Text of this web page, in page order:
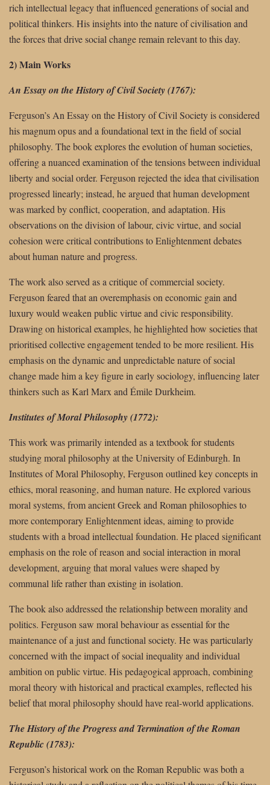
rich intellectual legacy that influenced generations of social and
political thinkers. His insights into the nature of civilisation and
the forces that drive social change remain relevant to this day.
2) Main Works
An Essay on the History of Civil Society (1767):
Ferguson’s An Essay on the History of Civil Society is considered
his magnum opus and a foundational text in the field of social
philosophy. The book explores the evolution of human societies,
offering a nuanced examination of the tensions between individual
liberty and social order. Ferguson rejected the idea that civilisation
progressed linearly; instead, he argued that human development
was marked by conflict, cooperation, and adaptation. His
observations on the division of labour, civic virtue, and social
cohesion were critical contributions to Enlightenment debates
about human nature and progress.
The work also served as a critique of commercial society.
Ferguson feared that an overemphasis on economic gain and
luxury would weaken public virtue and civic responsibility.
Drawing on historical examples, he highlighted how societies that
prioritised collective engagement tended to be more resilient. His
emphasis on the dynamic and unpredictable nature of social
change made him a key figure in early sociology, influencing later
thinkers such as Karl Marx and Émile Durkheim.
Institutes of Moral Philosophy (1772):
This work was primarily intended as a textbook for students
studying moral philosophy at the University of Edinburgh. In
Institutes of Moral Philosophy, Ferguson outlined key concepts in
ethics, moral reasoning, and human nature. He explored various
moral systems, from ancient Greek and Roman philosophies to
more contemporary Enlightenment ideas, aiming to provide
students with a broad intellectual foundation. He placed significant
emphasis on the role of reason and social interaction in moral
development, arguing that moral values were shaped by
communal life rather than existing in isolation.
The book also addressed the relationship between morality and
politics. Ferguson saw moral behaviour as essential for the
maintenance of a just and functional society. He was particularly
concerned with the impact of social inequality and individual
ambition on public virtue. His pedagogical approach, combining
moral theory with historical and practical examples, reflected his
belief that moral philosophy should have real-world applications.
The History of the Progress and Termination of the Roman
Republic (1783):
Ferguson’s historical work on the Roman Republic was both a